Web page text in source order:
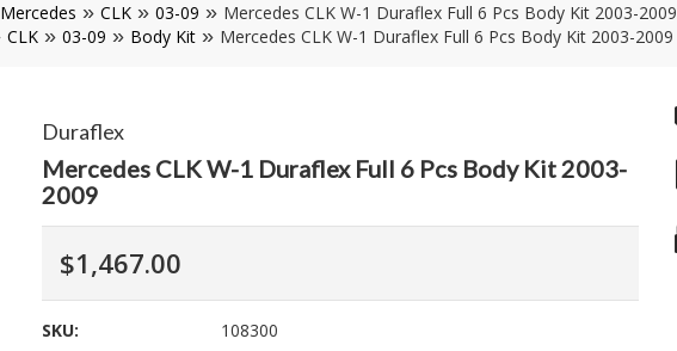
Mercedes CLK 03-09
Mercedes CLK W-1 Duraflex Full 6 Pcs Body Kit 2003-2009
CLK 03-09 Body Kit Mercedes CLK W-1 Duraflex Full 6 Pcs Body Kit 2003-2009
Duraflex
Mercedes CLK W-1 Duraflex Full 6 Pcs Body Kit 2003-
2009
$1,467.00
SKU: 108300